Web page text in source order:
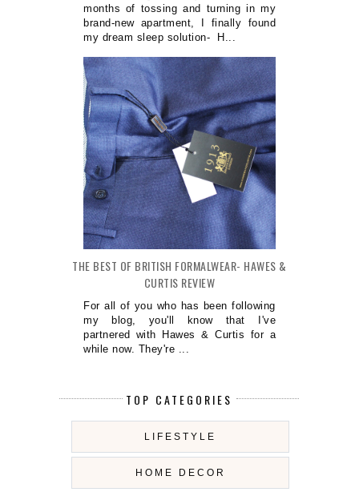
months of tossing and turning in my
brand-new apartment, I finally found
my dream sleep solution- H...
THE BEST OF BRITISH FORMALWEAR- HAWES &
CURTIS REVIEW
For all of you who has been following
my blog, you'll know that I've
partnered with Hawes & Curtis for a
while now. They're ...
TOP CATEGORIES
LIFESTYLE
HOME DECOR